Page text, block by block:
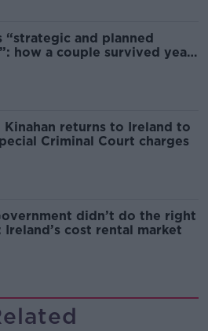
“strategic and planned
how a couple survived years
Kinahan returns to Ireland to
Criminal Court charges
didn’t do the right
Ireland’s cost rental market